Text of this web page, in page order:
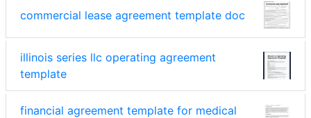
commercial lease agreement template doc
illinois series llc operating agreement
template
financial agreement template for medical